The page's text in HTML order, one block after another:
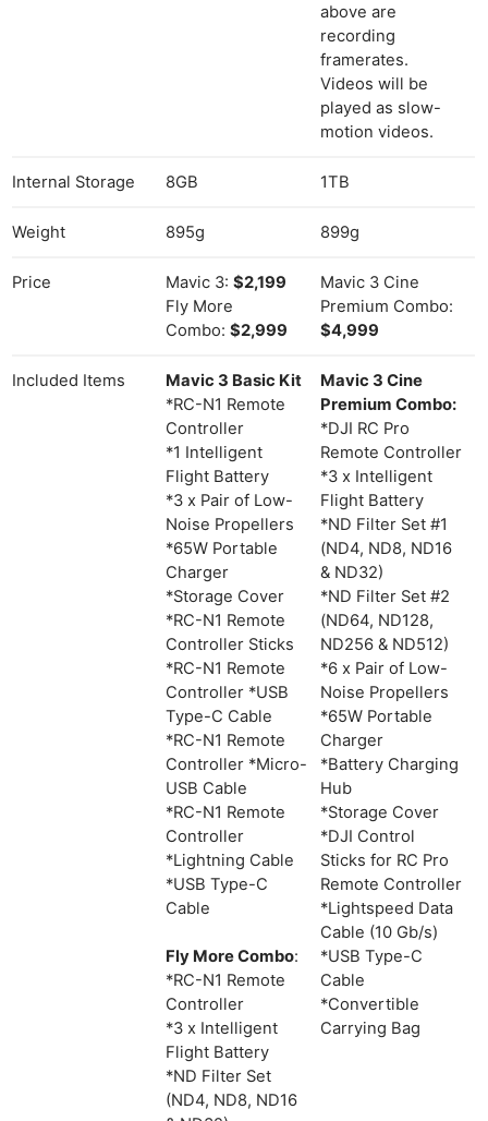
above are
recording
framerates.
Videos will be
played as slow-
motion videos.
Internal Storage 8GB 1TB
Weight 895g 899g
Price Mavic 3:$2,199
Fly More
Combo:$2,999
Mavic 3 Cine
Premium Combo:
$4,999
Included Items
Mavic 3 Basic Kit
*RC-N1 Remote
Controller
*1 Intelligent
Flight Battery
*3 x Pair of Low-
Noise Propellers
*65W Portable
Charger
*Storage Cover
*RC-N1 Remote
Controller Sticks
*RC-N1 Remote
Controller *USB
Type-C Cable
*RC-N1 Remote
Controller *Micro-
USB Cable
*RC-N1 Remote
Controller
*Lightning Cable
*USB Type-C
Cable
Fly More Combo:
*RC-N1 Remote
Controller
*3 x Intelligent
Flight Battery
*ND Filter Set
(ND4, ND8, ND16
Mavic 3 Cine
Premium Combo:
*DJI RC Pro
Remote Controller
*3 x Intelligent
Flight Battery
*ND Filter Set #1
(ND4, ND8, ND16
& ND32)
*ND Filter Set #2
(ND64, ND128,
ND256 & ND512)
*6 x Pair of Low-
Noise Propellers
*65W Portable
Charger
*Battery Charging
Hub
*Storage Cover
*DJI Control
Sticks for RC Pro
Remote Controller
*Lightspeed Data
Cable (10 Gb/s)
*USB Type-C
Cable
*Convertible
Carrying Bag